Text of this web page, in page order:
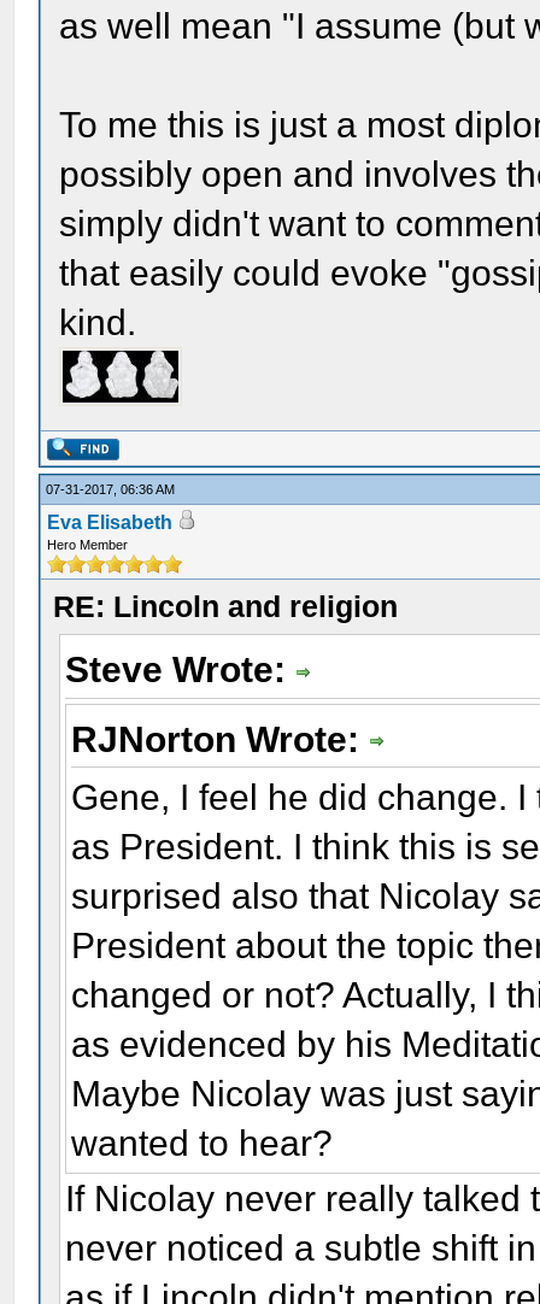
as well mean "I assume (but
To me this is just a most
possibly open and involves
simply didn't want to
that easily could evoke
kind.
07-31-2017, 06:36 AM
Eva Elisabeth
Hero Member
RE: Lincoln and religion
Steve Wrote:
RJNorton Wrote:
Gene, I feel he did change.
as President. I think this is
surprised also that Nicolay
President about the topic
changed or not? Actually, I
as evidenced by his
Maybe Nicolay was just
wanted to hear?
If Nicolay never really
never noticed a subtle shift